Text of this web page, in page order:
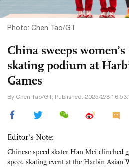
Photo: Chen Tao/GT
China sweeps
skating podium at
Games
By Chen Tao/GT, Published: 2025/2/8
Editor's Note:
Chinese speed skater Han Mei clinched
speed skating event at the Harbin Asian